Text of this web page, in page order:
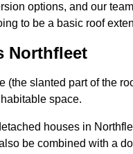
options, and our
to be a basic roof
Northfleet
slanted part of the
space.
houses in
be combined with a